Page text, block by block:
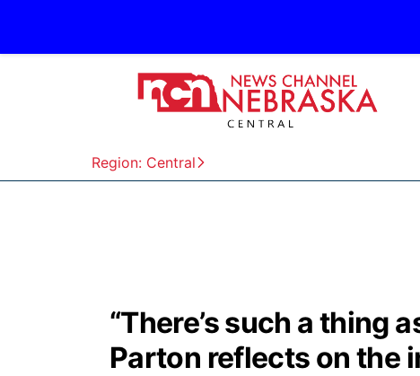
Region: Central
“There’s such a thing
Parton reflects on the